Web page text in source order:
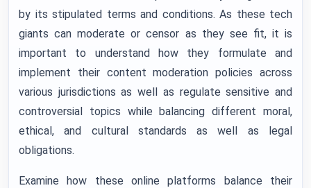
by its stipulated terms and conditions. As these tech
giants can moderate or censor as they see fit, it is
important to understand how they formulate and
implement their content moderation policies across
various jurisdictions as well as regulate sensitive and
controversial topics while balancing different moral,
ethical, and cultural standards as well as legal
obligations.
Examine how these online platforms balance their